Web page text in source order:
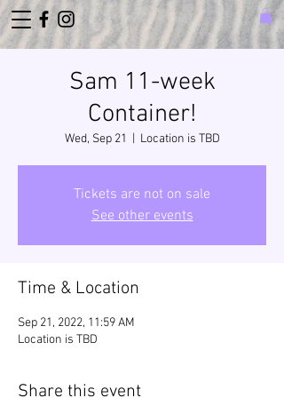
Sam 11-week
Container!
Wed, Sep 21 Location is TBD
Tickets are not on sale
See other events
Time & Location
Sep 21, 2022, 11:59 AM
Location is TBD
Share this event